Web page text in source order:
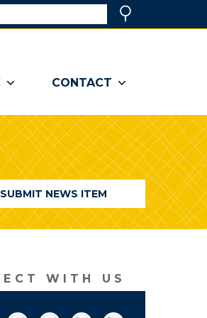
CONTACT
SUBMIT NEWS ITEM
WITH US